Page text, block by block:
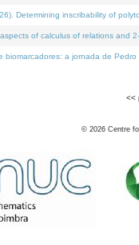
Determining inscribability of
of calculus of relations and
a jornada de Pedro
<<
© 2026 Centre